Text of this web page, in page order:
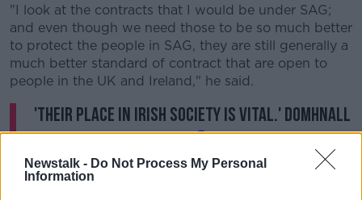
Newstalk - Do Not Process My Personal
Information
"I look at the contracts that I would be under SAG;
and even though we need those to be so much better
to protect the people in SAG, they are still generally a
much better standard of contract that are open to
people in the UK and Ireland," he said.
'Their place in Irish society is vital.' Domhnall
Gleeson sat down with@kierancuddihyto
talk about the important work of
@TogetherHospice